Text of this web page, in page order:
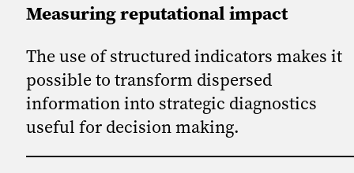
Measuring reputational impact
The use of structured indicators makes it
possible to transform dispersed
information into strategic diagnostics
useful for decision making.